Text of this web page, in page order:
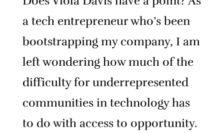
a tech entrepreneur who’s been
bootstrapping my company, I am
left wondering how much of the
difficulty for underrepresented
communities in technology has
to do with access to opportunity.